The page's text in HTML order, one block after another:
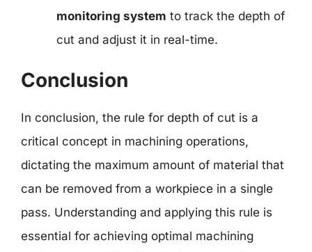
monitoring system to track the depth of
cut and adjust it in real-time.
Conclusion
In conclusion, the rule for depth of cut is a
critical concept in machining operations,
dictating the maximum amount of material that
can be removed from a workpiece in a single
pass. Understanding and applying this rule is
essential for achieving optimal machining